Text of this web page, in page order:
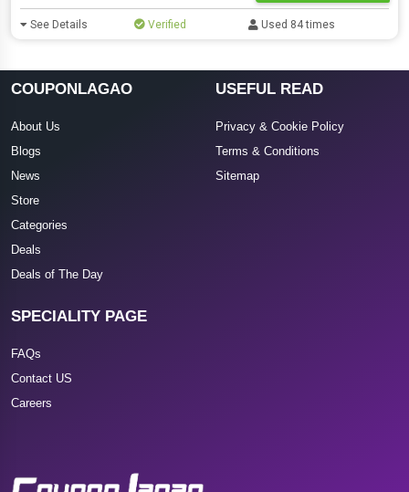
See Details Verified Used 84 times
COUPONLAGAO
About Us
Blogs
News
Store
Categories
Deals
Deals of The Day
USEFUL READ
Privacy & Cookie Policy
Terms & Conditions
Sitemap
SPECIALITY PAGE
FAQs
Contact US
Careers